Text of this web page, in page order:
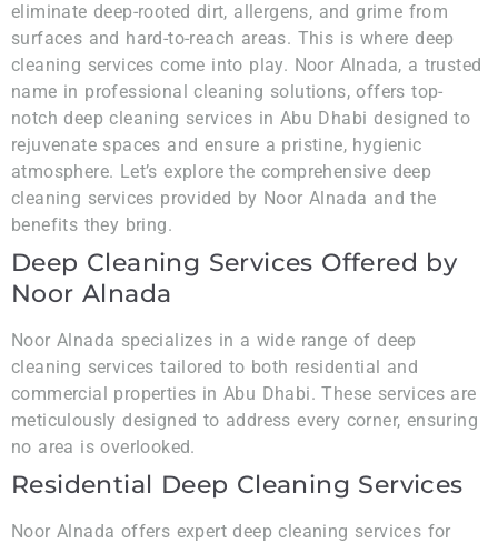
eliminate deep-rooted dirt, allergens, and grime from
surfaces and hard-to-reach areas. This is where deep
cleaning services come into play. Noor Alnada, a trusted
name in professional cleaning solutions, offers top-
notch deep cleaning services in Abu Dhabi designed to
rejuvenate spaces and ensure a pristine, hygienic
atmosphere. Let’s explore the comprehensive deep
cleaning services provided by Noor Alnada and the
benefits they bring.
Deep Cleaning Services Offered by
Noor Alnada
Noor Alnada specializes in a wide range of deep
cleaning services tailored to both residential and
commercial properties in Abu Dhabi. These services are
meticulously designed to address every corner, ensuring
no area is overlooked.
Residential Deep Cleaning Services
Noor Alnada offers expert deep cleaning services for